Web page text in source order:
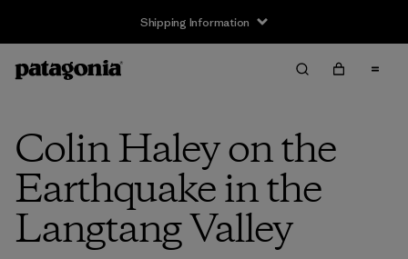
Shipping Information
Colin Haley on the
Earthquake in the
Langtang Valley